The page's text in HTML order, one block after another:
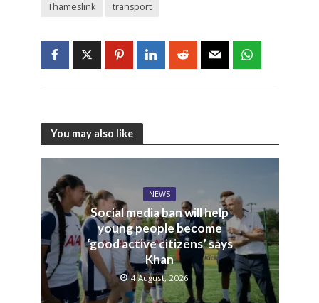
Thameslink
transport
You may also like
NEWS
Social media ban will help
young people become
‘good active citizens’ says
Khan
4 August, 2026